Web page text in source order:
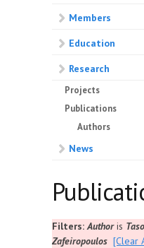
Members
Education
Research
Projects
Publications
Authors
News
Filters:Authoris
Zafeiropoulos [Clear